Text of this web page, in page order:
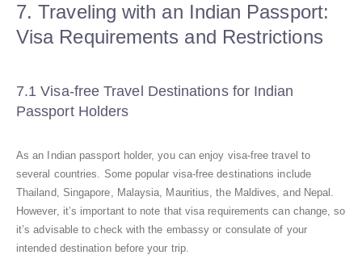
7. Traveling with an Indian Passport:
Visa Requirements and Restrictions
7.1 Visa-free Travel Destinations for Indian
Passport Holders
As an Indian passport holder, you can enjoy visa-free travel to
several countries. Some popular visa-free destinations include
Thailand, Singapore, Malaysia, Mauritius, the Maldives, and Nepal.
However, it’s important to note that visa requirements can change, so
it’s advisable to check with the embassy or consulate of your
intended destination before your trip.